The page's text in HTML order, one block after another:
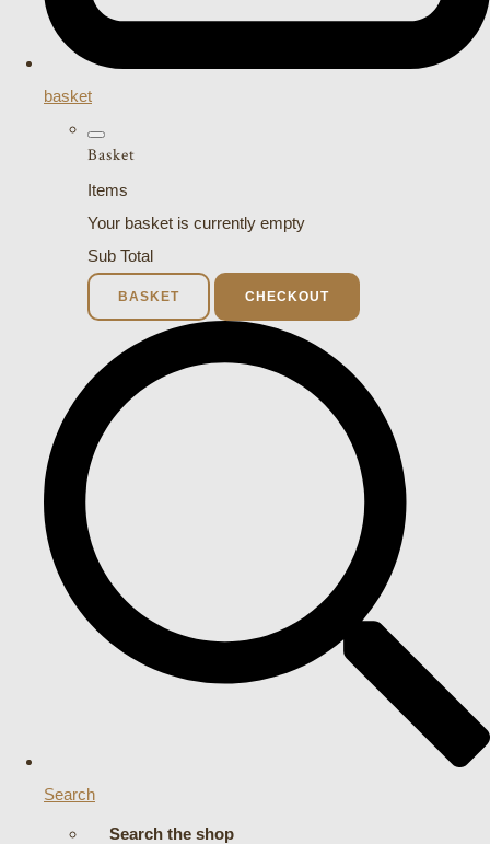
basket
Basket
Items
Your basket is currently empty
Sub Total
BASKET CHECKOUT
Search
Search the shop